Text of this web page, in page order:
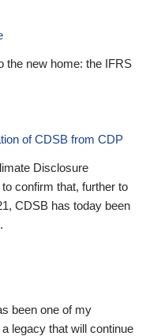
the new home: the IFRS
of CDSB from CDP
Disclosure
confirm that, further to
CDSB has today been
been one of my
legacy that will continue